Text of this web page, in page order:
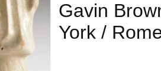
Gavin
York /